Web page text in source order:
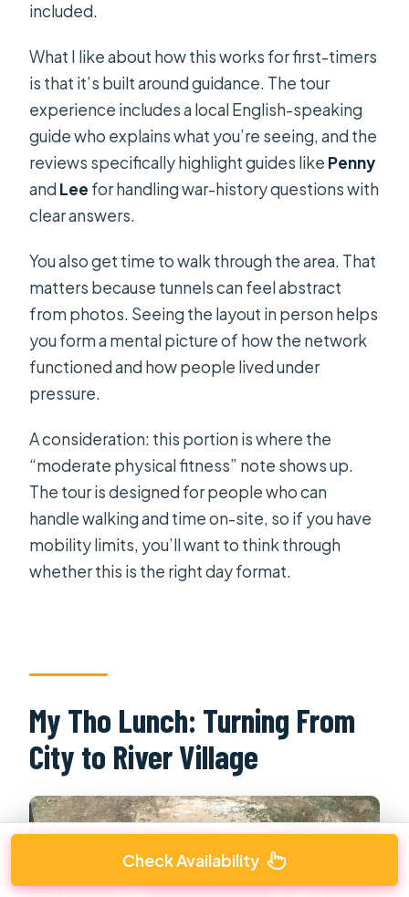
included.
What I like about how this works for first-timers
is that it’s built around guidance. The tour
experience includes a local English-speaking
guide who explains what you’re seeing, and the
reviews specifically highlight guides like Penny
andLee for handling war-history questions with
clear answers.
You also get time to walk through the area. That
matters because tunnels can feel abstract
from photos. Seeing the layout in person helps
you form a mental picture of how the network
functioned and how people lived under
pressure.
A consideration: this portion is where the
“moderate physical fitness” note shows up.
The tour is designed for people who can
handle walking and time on-site, so if you have
mobility limits, you’ll want to think through
whether this is the right day format.
My Tho Lunch: Turning From
City to River Village
Check Availability